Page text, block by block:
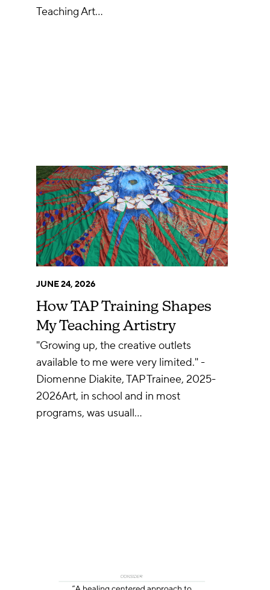
Teaching Art…
JUNE 24, 2026
How TAP Training Shapes
My Teaching Artistry
"Growing up, the creative outlets
available to me were very limited." -
Diomenne Diakite, TAP Trainee, 2025-
2026Art, in school and in most
programs, was usuall…